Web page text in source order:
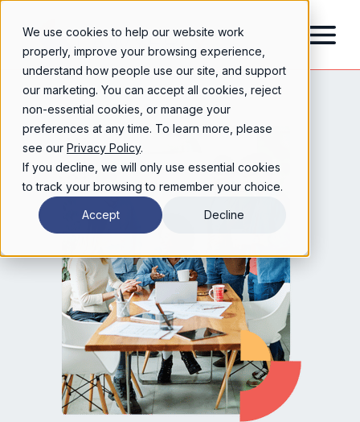
We use cookies to help our website work
properly, improve your browsing experience,
understand how people use our site, and support
our marketing. You can accept all cookies, reject
non-essential cookies, or manage your
preferences at any time. To learn more, please
see our Privacy Policy.
If you decline, we will only use essential cookies
to track your browsing to remember your choice.
Accept Decline